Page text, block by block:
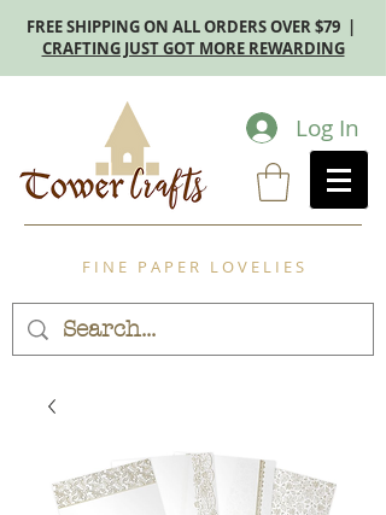
FREE SHIPPING ON ALL ORDERS OVER $79 |
CRAFTING JUST GOT MORE REWARDING
Log In
F I N E P A P E R L O V E L I E S